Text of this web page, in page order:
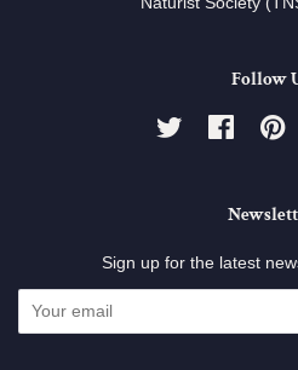
Follow
Twitter
Sign up for the latest